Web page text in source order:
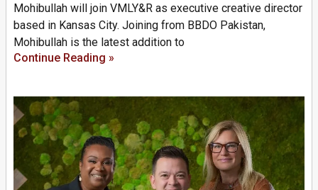
Mohibullah will join VMLY&R as executive creative director
based in Kansas City. Joining from BBDO Pakistan,
Mohibullah is the latest addition to
Continue Reading »